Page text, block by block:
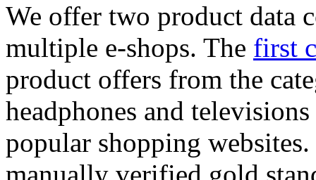
We offer two product data
multiple e-shops. The first
product offers from the
headphones and
popular shopping